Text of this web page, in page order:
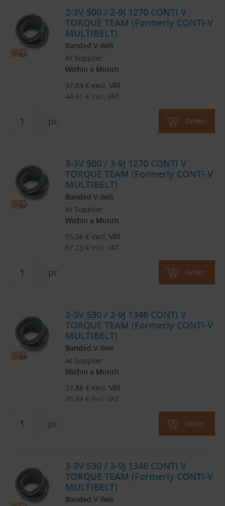
2-3V 500 / 2-9J 1270 CONTI V
TORQUE TEAM (Formerly CONTI-V
MULTIBELT)
Banded V-Belt
At Supplier
Within a Month
37.04 € excl. VAT
44.81 € incl. VAT
pc Order
3-3V 500 / 3-9J 1270 CONTI V
TORQUE TEAM (Formerly CONTI-V
MULTIBELT)
Banded V-Belt
At Supplier
Within a Month
55.56 € excl. VAT
67.23 € incl. VAT
pc Order
2-3V 530 / 2-9J 1346 CONTI V
TORQUE TEAM (Formerly CONTI-V
MULTIBELT)
Banded V-Belt
At Supplier
Within a Month
37.88 € excl. VAT
45.84 € incl. VAT
pc Order
3-3V 530 / 3-9J 1346 CONTI V
TORQUE TEAM (Formerly CONTI-V
MULTIBELT)
Banded V-Belt